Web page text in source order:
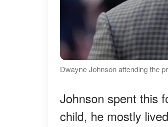
Dwayne Johnson attending the
Johnson spent this
child, he mostly